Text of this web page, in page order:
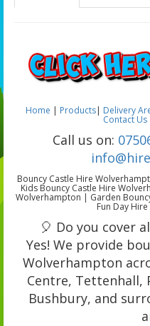
Home | Products| Delivery
Contact Us
Call us on:
Bouncy Castle Hire
Kids Bouncy Castle Hire
Wolverhampton | Garden
Fun Day
🎈 Do you cover
Yes! We provide
Wolverhampton
Centre, Tettenhall,
Bushbury, and